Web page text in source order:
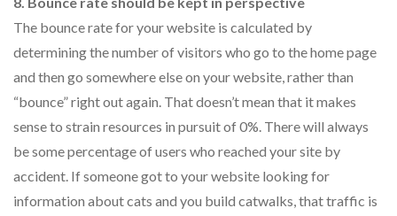
The bounce rate for your website is calculated by
determining the number of visitors who go to the home page
and then go somewhere else on your website, rather than
“bounce” right out again. That doesn’t mean that it makes
sense to strain resources in pursuit of 0%. There will always
be some percentage of users who reached your site by
accident. If someone got to your website looking for
information about cats and you build catwalks, that traffic is